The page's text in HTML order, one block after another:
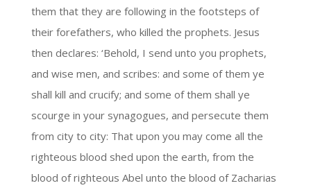
them that they are following in the footsteps of
their forefathers, who killed the prophets. Jesus
then declares: ‘Behold, I send unto you prophets,
and wise men, and scribes: and some of them ye
shall kill and crucify; and some of them shall ye
scourge in your synagogues, and persecute them
from city to city: That upon you may come all the
righteous blood shed upon the earth, from the
blood of righteous Abel unto the blood of Zacharias